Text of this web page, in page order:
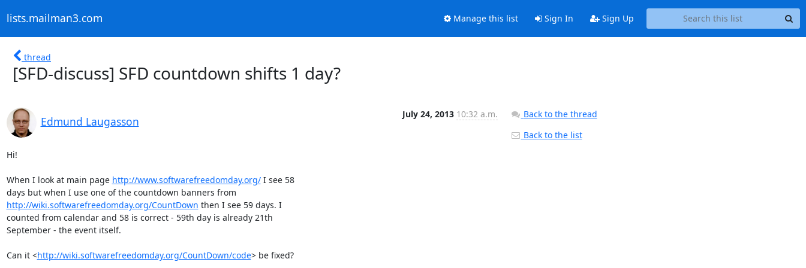
lists.mailman3.com Manage this list Sign In Sign Up
thread
[SFD-discuss] SFD countdown shifts 1 day?
Edmund Laugasson
July 24, 2013 10:32 a.m.
Hi!
When I look at main page http://www.softwarefreedomday.org/ I see 58
http://wiki.softwarefreedomday.org/CountDown then I see 59 days. I
counted from calendar and 58 is correct - 59th day is already 21th
September - the event itself.
Can it <http://wiki.softwarefreedomday.org/CountDown/code> be fixed?
Back to the thread
Back to the list